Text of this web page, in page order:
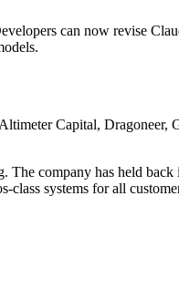
can now revise
Capital, Dragoneer,
The company has held back
systems for all